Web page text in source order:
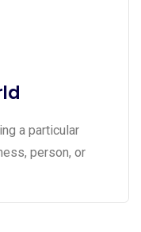
a particular
person, or